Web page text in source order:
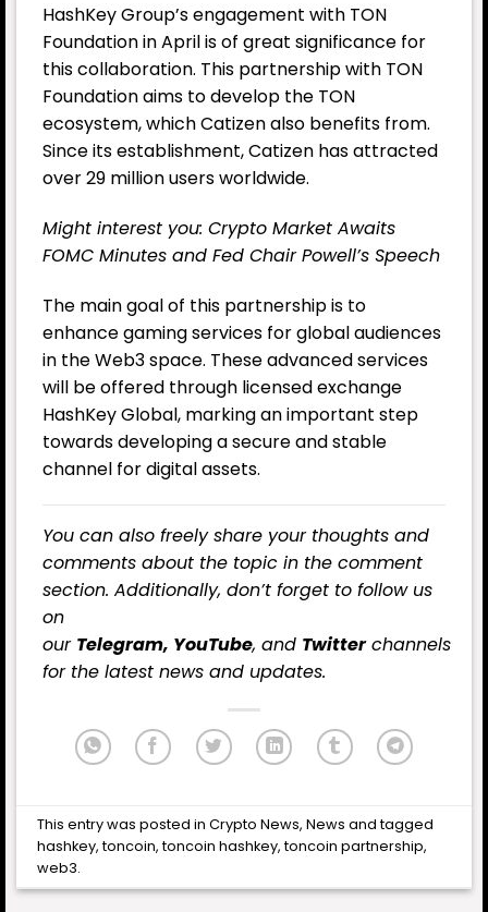
HashKey Group’s engagement with TON
Foundation in April is of great significance for
this collaboration. This partnership with TON
Foundation aims to develop the TON
ecosystem, which Catizen also benefits from.
Since its establishment, Catizen has attracted
over 29 million users worldwide.
Might interest you: Crypto Market Awaits
FOMC Minutes and Fed Chair Powell’s Speech
The main goal of this partnership is to
enhance gaming services for global audiences
in the Web3 space. These advanced services
will be offered through licensed exchange
HashKey Global, marking an important step
towards developing a secure and stable
channel for digital assets.
You can also freely share your thoughts and
comments about the topic in the comment
section. Additionally, don’t forget to follow us
on
our Telegram, YouTube, and Twitterchannels
for the latest news and updates.
This entry was posted inCrypto News,News and tagged
hashkey,toncoin,toncoin hashkey,toncoin partnership,
web3.